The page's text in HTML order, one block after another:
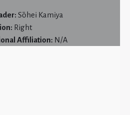
Sōhei Kamiya
Right
Affiliation: N/A